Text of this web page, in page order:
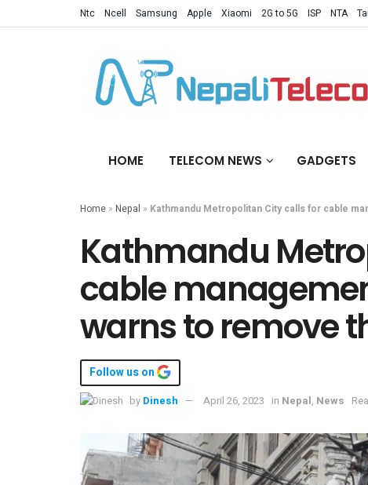
Ntc Ncell Samsung Apple Xiaomi 2G to 5G ISP NTA
HOME TELECOM NEWS GADGETS
Home » Nepal » Kathmandu Metropolitan City calls for cable
Kathmandu
cable
warns to remove
Follow us on
by Dinesh April 26, 2023 in Nepal, News